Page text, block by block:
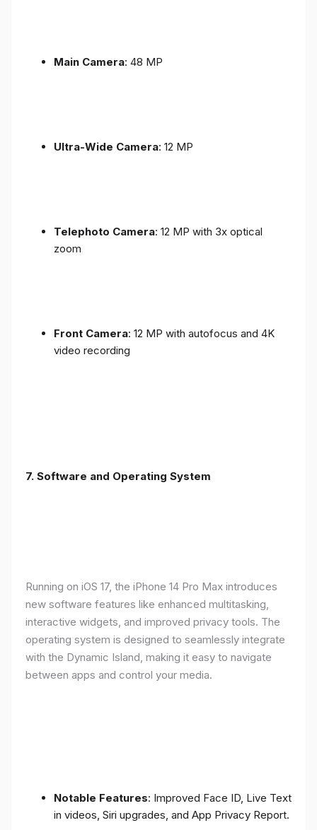
Main Camera: 48 MP
Ultra-Wide Camera: 12 MP
Telephoto Camera: 12 MP with 3x optical
zoom
Front Camera: 12 MP with autofocus and 4K
video recording
7. Software and Operating System
Running on iOS 17, the iPhone 14 Pro Max introduces
new software features like enhanced multitasking,
interactive widgets, and improved privacy tools. The
operating system is designed to seamlessly integrate
with the Dynamic Island, making it easy to navigate
between apps and control your media.
Notable Features: Improved Face ID, Live Text
in videos, Siri upgrades, and App Privacy Report.